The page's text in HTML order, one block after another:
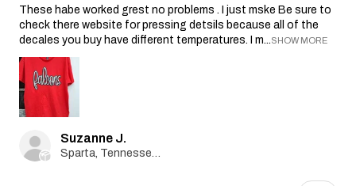
These habe worked grest no problems . I just mske Be sure to
check there website for pressing detsils because all of the
decales you buy have different temperatures. I m...SHOW MORE
Suzanne J.